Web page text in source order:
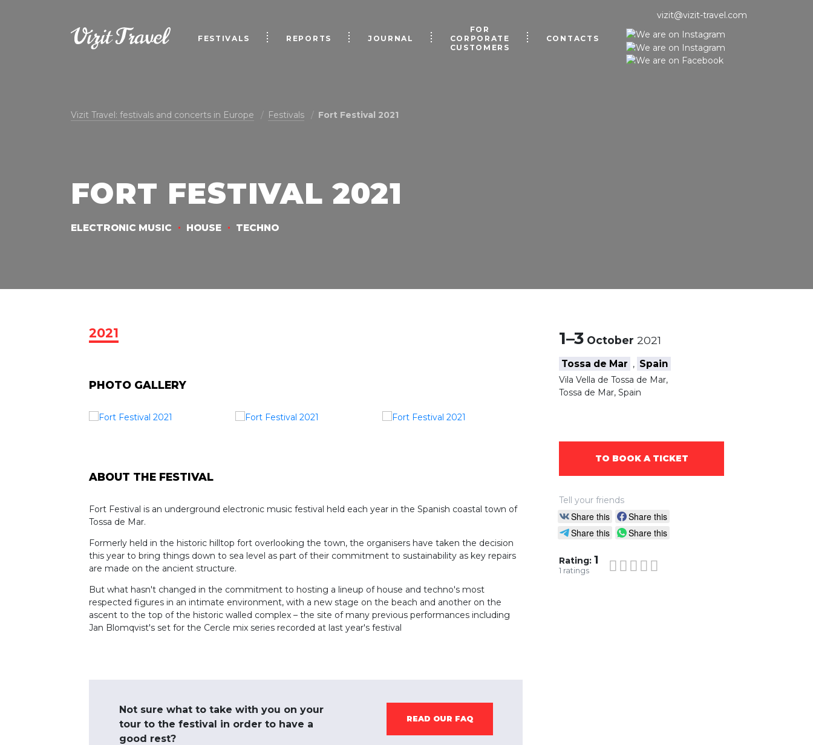
FESTIVALS REPORTS JOURNAL
FOR
CORPORATE
CUSTOMERS
CONTACTS
vizit@vizit-travel.com
Vizit Travel: festivals and concerts in Europe Festivals Fort Festival 2021
FORT FESTIVAL 2021
ELECTRONIC MUSIC HOUSE TECHNO
2021
PHOTO GALLERY
ABOUT THE FESTIVAL
Fort Festival is an underground electronic music festival held each year in the Spanish coastal town of
Tossa de Mar.
Formerly held in the historic hilltop fort overlooking the town, the organisers have taken the decision
this year to bring things down to sea level as part of their commitment to sustainability as key repairs
are made on the ancient structure.
But what hasn't changed in the commitment to hosting a lineup of house and techno's most
respected figures in an intimate environment, with a new stage on the beach and another on the
ascent to the top of the historic walled complex – the site of many previous performances including
Jan Blomqvist's set for the Cercle mix series recorded at last year's festival
Not sure what to take with you on your
tour to the festival in order to have a
good rest?
READ OUR FAQ
1–3 October 2021
Tossa de Mar , Spain
Vila Vella de Tossa de Mar,
Tossa de Mar, Spain
TO BOOK A TICKET
Tell your friends
Share this
Share this
Share this
Share this
Rating: 1
1 ratings